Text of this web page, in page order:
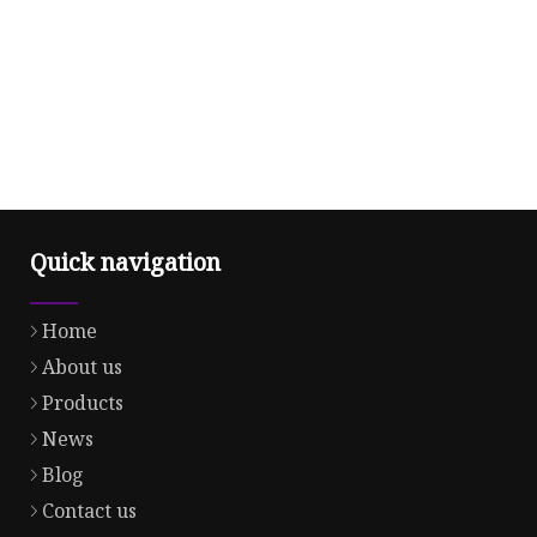
Quick navigation
Home
About us
Products
News
Blog
Contact us